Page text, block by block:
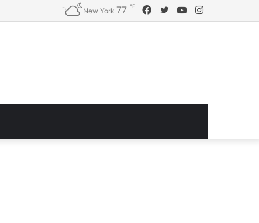
Instagram
YouTube
Twitter
Facebook
New York 77 ℉